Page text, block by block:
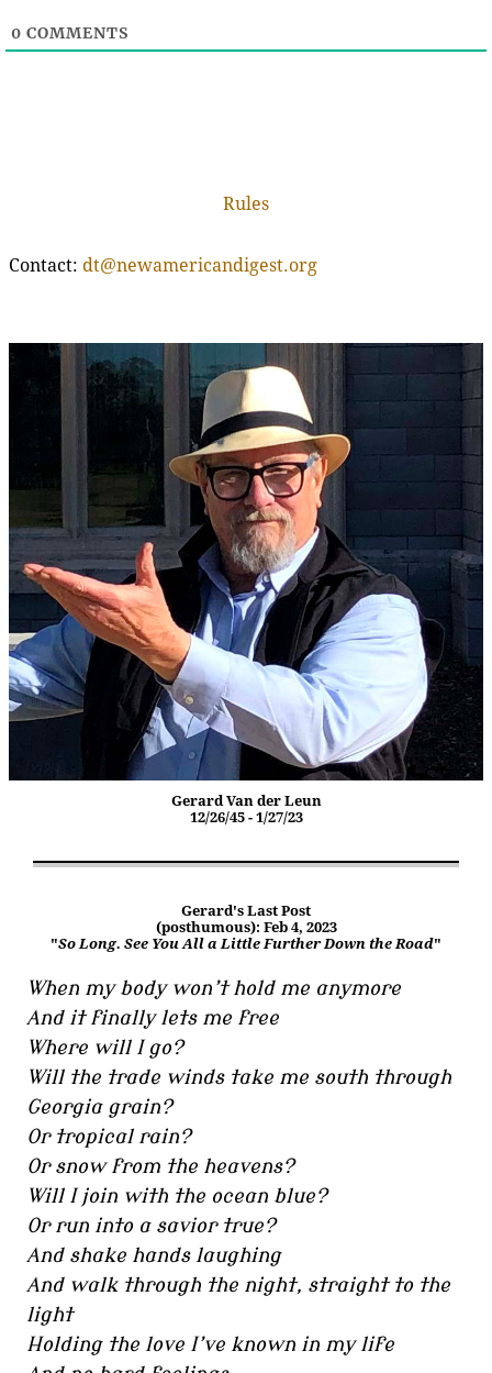
0 COMMENTS
Rules
Contact: dt@newamericandigest.org
Gerard Van der Leun
12/26/45 - 1/27/23
Gerard's Last Post
(posthumous): Feb 4, 2023
"So Long. See You All a Little Further Down the Road"
When my body won’t hold me anymore
And it finally lets me free
Where will I go?
Will the trade winds take me south through
Georgia grain?
Or tropical rain?
Or snow from the heavens?
Will I join with the ocean blue?
Or run into a savior true?
And shake hands laughing
And walk through the night, straight to the
light
Holding the love I’ve known in my life